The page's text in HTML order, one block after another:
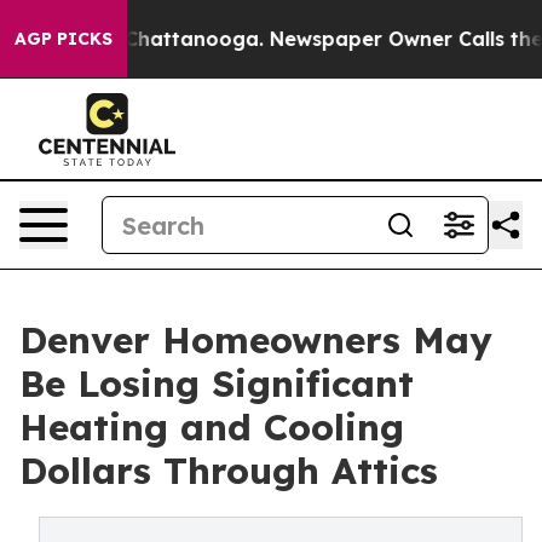
AGP PICKS
in Chattanooga. Newspaper Owner Calls the
Denver Homeowners May
Be Losing Significant
Heating and Cooling
Dollars Through Attics